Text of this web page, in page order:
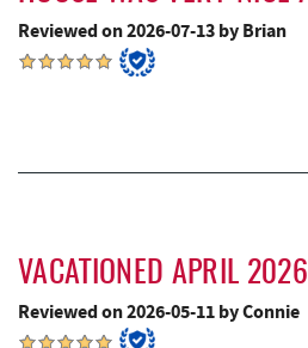
Precision Rafting Expeditions
Don Patron
Wal-Mart Supercenter
Reviewed on 2026-07-13 by Brian
VACATIONED APRIL 2026
Reviewed on 2026-05-11 by Connie